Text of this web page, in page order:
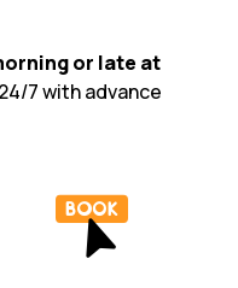
or late at
7 with advance